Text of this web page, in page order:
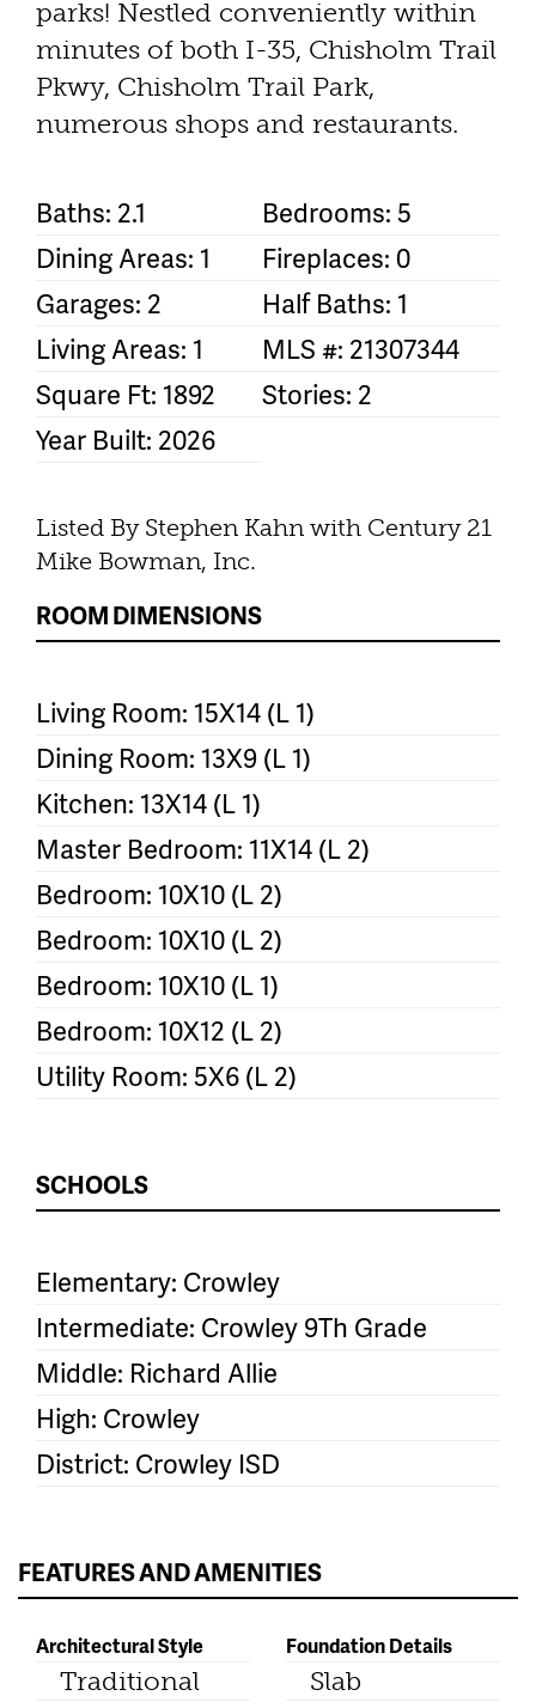
parks! Nestled conveniently within
minutes of both I-35, Chisholm Trail
Pkwy, Chisholm Trail Park,
numerous shops and restaurants.
Baths: 2.1
Bedrooms: 5
Dining Areas: 1
Fireplaces: 0
Garages: 2
Half Baths: 1
Living Areas: 1
MLS #: 21307344
Square Ft: 1892
Stories: 2
Year Built: 2026
Listed By Stephen Kahn with Century 21
Mike Bowman, Inc.
ROOM DIMENSIONS
Living Room: 15X14 (L 1)
Dining Room: 13X9 (L 1)
Kitchen: 13X14 (L 1)
Master Bedroom: 11X14 (L 2)
Bedroom: 10X10 (L 2)
Bedroom: 10X10 (L 2)
Bedroom: 10X10 (L 1)
Bedroom: 10X12 (L 2)
Utility Room: 5X6 (L 2)
SCHOOLS
Elementary: Crowley
Intermediate: Crowley 9Th Grade
Middle: Richard Allie
High: Crowley
District: Crowley ISD
FEATURES AND AMENITIES
Architectural Style
Traditional
Foundation Details
Slab